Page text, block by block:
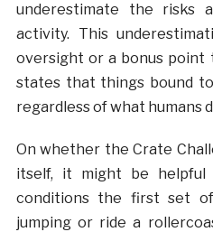
underestimate the risks
activity. This
oversight or a bonus point
states that things bound
regardless of what humans
On whether the Crate
itself, it might be helpful
conditions the first set
jumping or ride a